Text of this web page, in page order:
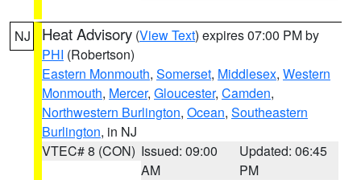
NJ Heat Advisory (View Text) expires 07:00 PM by
PHI (Robertson)
Eastern Monmouth, Somerset, Middlesex, Western
Monmouth, Mercer, Gloucester, Camden,
Northwestern Burlington, Ocean, Southeastern
Burlington, in NJ
VTEC# 8 (CON) Issued: 09:00
AM
Updated: 06:45
PM